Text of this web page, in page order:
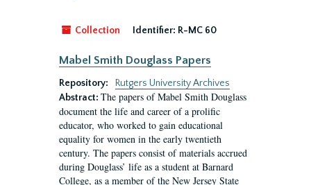
Collection Identifier: R-MC 60
Mabel Smith Douglass Papers
Repository:
Rutgers University Archives
Abstract: The papers of Mabel Smith Douglass
document the life and career of a prolific
educator, who worked to gain educational
equality for women in the early twentieth
century. The papers consist of materials accrued
during Douglass’ life as a student at Barnard
College, as a member of the New Jersey State